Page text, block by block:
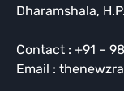
Dharamshala,
Contact : +91 –
Email :